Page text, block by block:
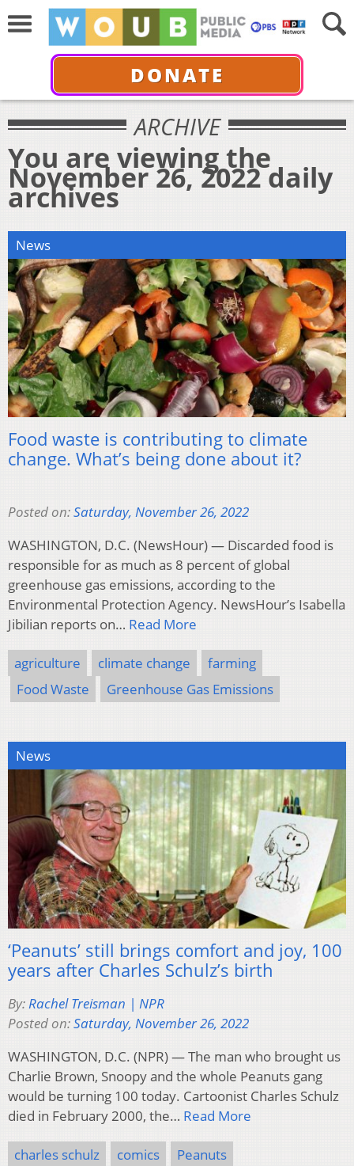
DONATE
ARCHIVE
You are viewing the
November 26, 2022 daily
archives
News
Food waste is contributing to climate
change. What’s being done about it?
Posted on:Saturday, November 26, 2022
WASHINGTON, D.C. (NewsHour) — Discarded food is
responsible for as much as 8 percent of global
greenhouse gas emissions, according to the
Environmental Protection Agency. NewsHour’s Isabella
Jibilian reports on… Read More
agriculture climate change
farming
Food Waste
Greenhouse Gas Emissions
News
‘Peanuts’ still brings comfort and joy, 100
years after Charles Schulz’s birth
By:Rachel Treisman | NPR
Posted on:Saturday, November 26, 2022
WASHINGTON, D.C. (NPR) — The man who brought us
Charlie Brown, Snoopy and the whole Peanuts gang
would be turning 100 today. Cartoonist Charles Schulz
died in February 2000, the… Read More
charles schulz comics Peanuts